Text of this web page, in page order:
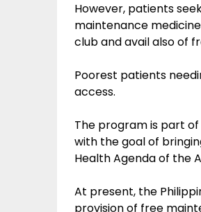
However, patients
maintenance
club and avail also of
Poorest patients
access.
The program is part
with the goal of
Health Agenda of the
At present, the
provision of free